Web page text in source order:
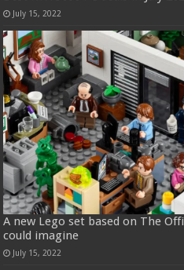
July 15, 2022
A new Lego set based on The
could imagine
July 15, 2022